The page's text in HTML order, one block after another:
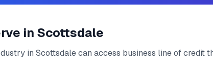
in Scottsdale
in Scottsdalecan access business line of credit